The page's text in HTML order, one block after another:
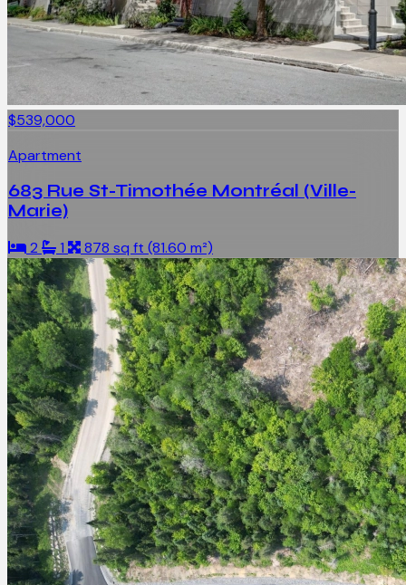
$539,000
Apartment
683 Rue St-Timothée Montréal (Ville-
Marie)
2 1 878 sq ft (81.60 m²)